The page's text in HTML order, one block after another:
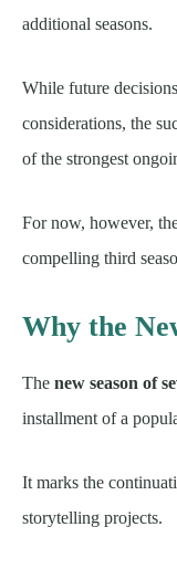
additional seasons.
While future
considerations, the
of the strongest
For now, however,
compelling third
Why the
The new season of
installment of a
It marks the
storytelling projects.